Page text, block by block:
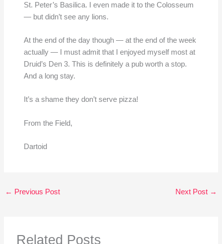
St. Peter’s Basilica. I even made it to the Colosseum
— but didn’t see any lions.
At the end of the day though — at the end of the week
actually — I must admit that I enjoyed myself most at
Druid’s Den 3. This is definitely a pub worth a stop.
And a long stay.
It’s a shame they don’t serve pizza!
From the Field,
Dartoid
← Previous Post Next Post →
Related Posts